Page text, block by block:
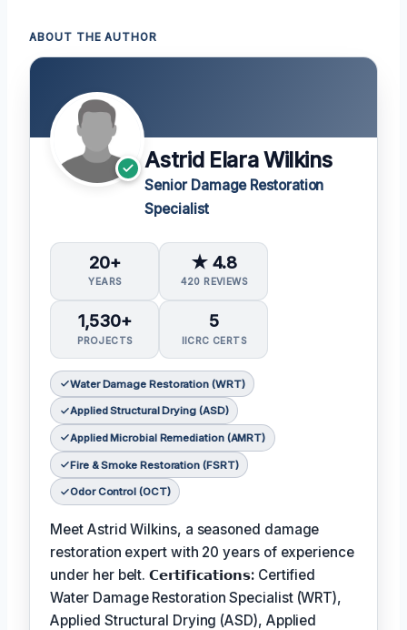
ABOUT THE AUTHOR
Astrid Elara Wilkins
Senior Damage Restoration
Specialist
20+
YEARS
★ 4.8
420 REVIEWS
1,530+
PROJECTS
5
IICRC CERTS
Water Damage Restoration (WRT)
Applied Structural Drying (ASD)
Applied Microbial Remediation (AMRT)
Fire & Smoke Restoration (FSRT)
Odor Control (OCT)
Meet Astrid Wilkins, a seasoned damage
restoration expert with 20 years of experience
under her belt.𝗖𝗲𝗿𝘁𝗶𝗳𝗶𝗰𝗮𝘁𝗶𝗼𝗻𝘀: Certified
Water Damage Restoration Specialist (WRT),
Applied Structural Drying (ASD), Applied